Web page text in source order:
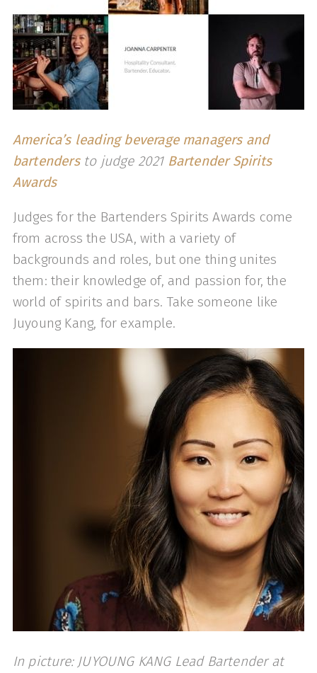
America’s leading beverage managers and
bartendersto judge 2021 Bartender Spirits
Awards
Judges for the Bartenders Spirits Awards come
from across the USA, with a variety of
backgrounds and roles, but one thing unites
them: their knowledge of, and passion for, the
world of spirits and bars. Take someone like
Juyoung Kang, for example.
In picture: JUYOUNG KANG Lead Bartender at